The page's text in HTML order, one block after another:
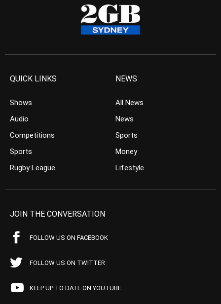
QUICK LINKS
Shows
Audio
Competitions
Sports
Rugby League
NEWS
All News
News
Sports
Money
Lifestyle
JOIN THE CONVERSATION
FOLLOW US ON FACEBOOK
FOLLOW US ON TWITTER
KEEP UP TO DATE ON YOUTUBE